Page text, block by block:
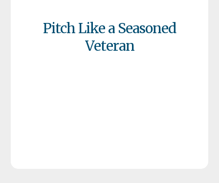
Pitch Like a Seasoned
Veteran